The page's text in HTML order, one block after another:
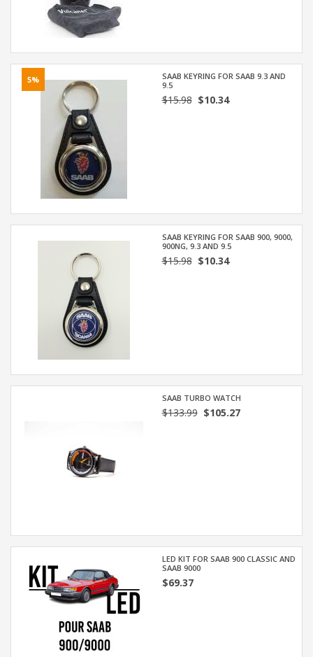
5%
SAAB KEYRING FOR SAAB 9.3 AND
9.5
$15.98$10.34
SAAB KEYRING FOR SAAB 900, 9000,
900NG, 9.3 AND 9.5
$15.98$10.34
SAAB TURBO WATCH
$133.99$105.27
LED KIT FOR SAAB 900 CLASSIC AND
SAAB 9000
$69.37